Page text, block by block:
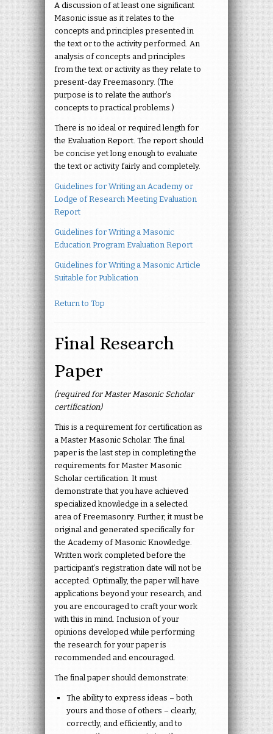
A discussion of at least one significant
Masonic issue as it relates to the
concepts and principles presented in
the text or to the activity performed. An
analysis of concepts and principles
from the text or activity as they relate to
present-day Freemasonry. (The
purpose is to relate the author’s
concepts to practical problems.)
There is no ideal or required length for
the Evaluation Report. The report should
be concise yet long enough to evaluate
the text or activity fairly and completely.
Guidelines for Writing an Academy or
Lodge of Research Meeting Evaluation
Report
Guidelines for Writing a Masonic
Education Program Evaluation Report
Guidelines for Writing a Masonic Article
Suitable for Publication
Return to Top
Final Research
Paper
(required for Master Masonic Scholar
certification)
This is a requirement for certification as
a Master Masonic Scholar. The final
paper is the last step in completing the
requirements for Master Masonic
Scholar certification. It must
demonstrate that you have achieved
specialized knowledge in a selected
area of Freemasonry. Further, it must be
original and generated specifically for
the Academy of Masonic Knowledge.
Written work completed before the
participant’s registration date will not be
accepted. Optimally, the paper will have
applications beyond your research, and
you are encouraged to craft your work
with this in mind. Inclusion of your
opinions developed while performing
the research for your paper is
recommended and encouraged.
The final paper should demonstrate:
The ability to express ideas – both
yours and those of others – clearly,
correctly, and efficiently, and to